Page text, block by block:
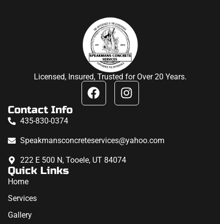
Licensed, Insured, Trusted for Over 20 Years.
Contact Info
435-830-0374
Speakmansconcreteservices@yahoo.com
222 E 500 N, Tooele, UT 84074
Quick Links
Home
Services
Gallery